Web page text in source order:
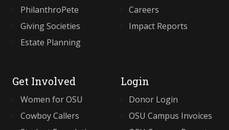
PhilanthroPete
Giving Societies
Estate Planning
Careers
Impact Reports
Get Involved
Women for OSU
Cowboy Callers
Login
Donor Login
OSU Campus Invoices